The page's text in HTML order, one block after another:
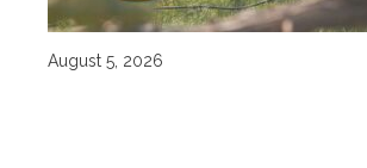
August 5, 2026